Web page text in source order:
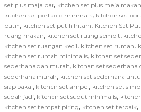
set plus meja bar, kitchen set plus meja makan
kitchen set portable minimalis, kitchen set
putih, kitchen set putih hitam, Kitchen Set
ruang makan, kitchen set ruang sempit,
kitchen set ruangan kecil, kitchen set rumah,
kitchen set rumah minimalis, kitchen set
sederhana dan murah, kitchen set sederhana
sederhana murah, kitchen set sederhana
siap pakai, kitchen set simpel, kitchen set
sudah jadi, kitchen set sudut minimalis,
kitchen set tempat piring, kitchen set terbaik,